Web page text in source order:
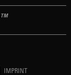
TM
IMPRINT